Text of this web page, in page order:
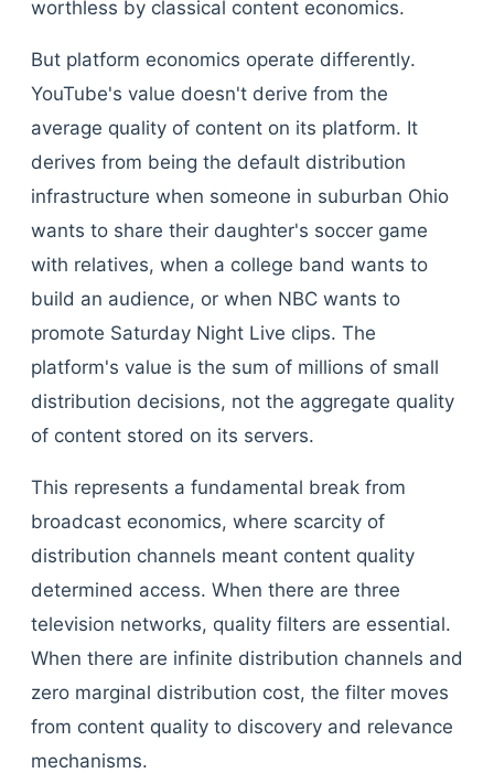
worthless by classical content economics.
But platform economics operate differently.
YouTube's value doesn't derive from the
average quality of content on its platform. It
derives from being the default distribution
infrastructure when someone in suburban Ohio
wants to share their daughter's soccer game
with relatives, when a college band wants to
build an audience, or when NBC wants to
promote Saturday Night Live clips. The
platform's value is the sum of millions of small
distribution decisions, not the aggregate quality
of content stored on its servers.
This represents a fundamental break from
broadcast economics, where scarcity of
distribution channels meant content quality
determined access. When there are three
television networks, quality filters are essential.
When there are infinite distribution channels and
zero marginal distribution cost, the filter moves
from content quality to discovery and relevance
mechanisms.